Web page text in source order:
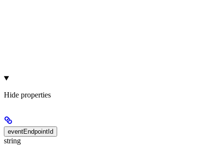
Hide properties
eventEndpointId
string